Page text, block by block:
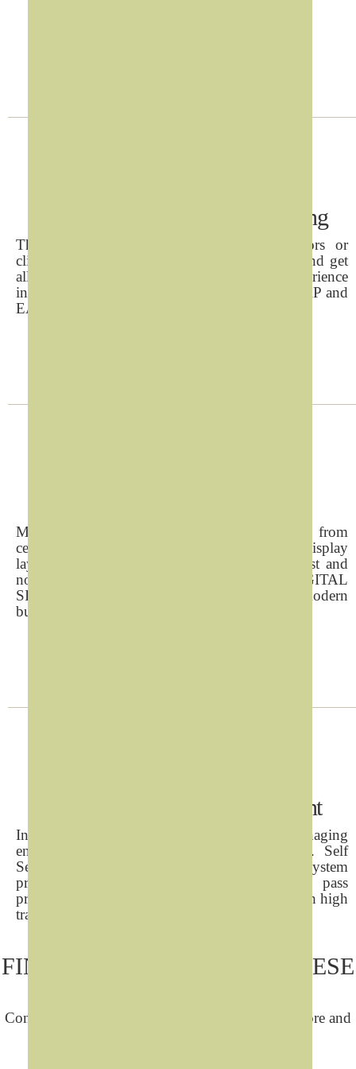
Interactive Directory & Wayfinding
The solution helps customer, patients, visitors or
clients to find destinations inside the premise and get
all its necessary information. Years of local experience
in this sector, Refad has crafted SIMPLE CHEAP and
EASY to configure solutions.
Managing locall and remote screen displays from
central location and with easy customize display
layouts,presentations and themes within lowcost and
non technical drive makes REFAD DIGITAL
SIGNAGE SOLUTION top choice for the modern
businesses.
Self Services Visitor Management
In today's security concious environments, managing
entrance and tracking visitors is a key task. Self
Service Interactive Visitors Registration System
provides 24X7 secure multi-lingual interface, pass
printing and is optimised for busy buildings with high
traffic or unsupervised lobbies.
FIND OUT MORE ABOUT THESE
Contact us by any of the following means to explore and